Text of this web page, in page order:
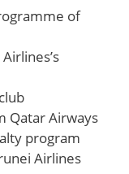
of
Qatar Airways
program
Airlines